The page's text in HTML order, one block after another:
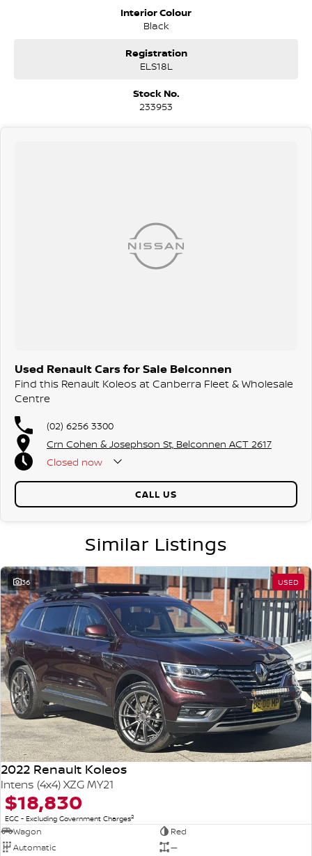
professional pre-owned specialists can bring the car out to you! We
can meet you at work, home or anywhere in between. We pride
Considering repayment options? No problem! With loads of
covered. We even specialize in business finance! Plus, we can look
after the whole process over the phone and via email with e-sign!
We are a family-owned and operated dealer with 40 years of
Interior Colour
Black
Registration
ELS18L
Stock No.
233953
Used Renault Cars for Sale Belconnen
Find this Renault Koleos at Canberra Fleet & Wholesale
Centre
(02) 6256 3300
Crn Cohen & Josephson St, Belconnen ACT 2617
Closed now
CALL US
Similar Listings
36 USED
2022 Renault Koleos
Intens (4x4) XZG MY21
$18,830
EGC - Excluding Government Charges2
Wagon
Red
Automatic
—